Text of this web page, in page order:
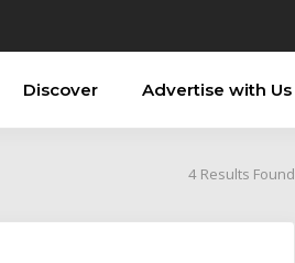
Discover Advertise with Us
4 Results Found